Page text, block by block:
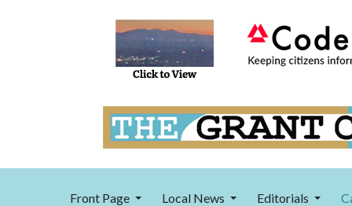
Front Page Local News Editorials